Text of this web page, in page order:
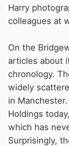
👍
dish too.
surprising. 😋
I'm the type
hit the sack
谢谢你的关心
Harry
colleagues at
On the
articles about
chronology.
widely
in
Holdings
which has
Surprisingly,